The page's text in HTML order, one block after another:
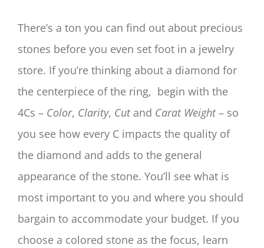
There’s a ton you can find out about precious
stones before you even set foot in a jewelry
store. If you’re thinking about a diamond for
the centerpiece of the ring, begin with the
4Cs – Color, Clarity, Cut and Carat Weight– so
you see how every C impacts the quality of
the diamond and adds to the general
appearance of the stone. You’ll see what is
most important to you and where you should
bargain to accommodate your budget. If you
choose a colored stone as the focus, learn